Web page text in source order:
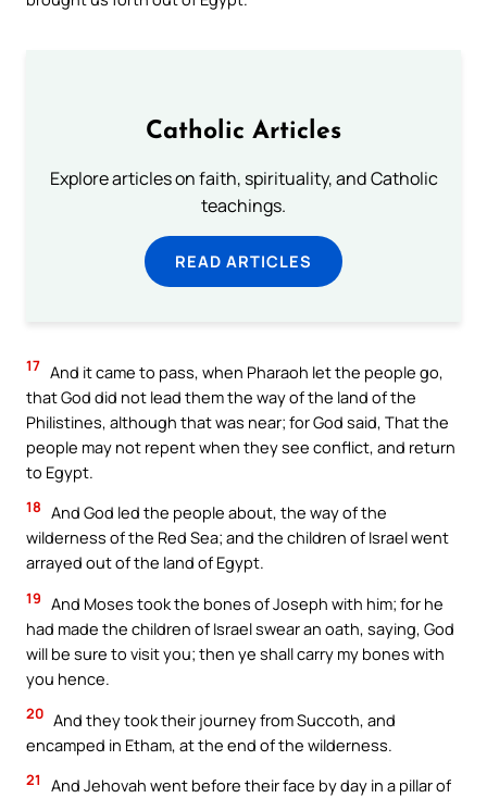
Catholic Articles
Explore articles on faith, spirituality, and Catholic
teachings.
READ ARTICLES
17 And it came to pass, when Pharaoh let the people go,
that God did not lead them the way of the land of the
Philistines, although that was near; for God said, That the
people may not repent when they see conflict, and return
to Egypt.
18 And God led the people about, the way of the
wilderness of the Red Sea; and the children of Israel went
arrayed out of the land of Egypt.
19 And Moses took the bones of Joseph with him; for he
had made the children of Israel swear an oath, saying, God
will be sure to visit you; then ye shall carry my bones with
you hence.
20 And they took their journey from Succoth, and
encamped in Etham, at the end of the wilderness.
21
And Jehovah went before their face by day in a pillar of